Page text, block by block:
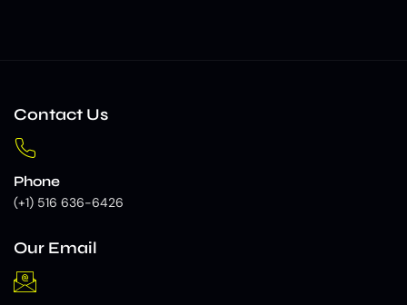
Contact Us
Phone
(+1) 516 636-6426
Our Email